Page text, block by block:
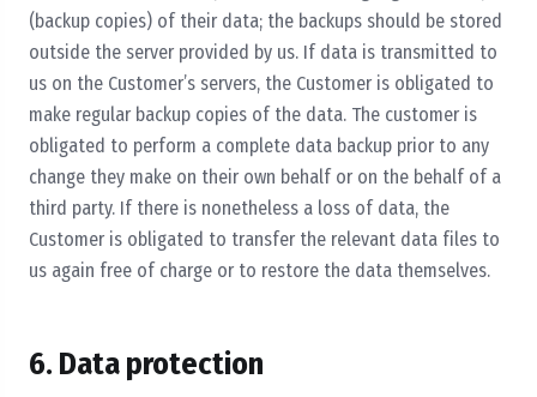
(backup copies) of their data; the backups should be stored
outside the server provided by us. If data is transmitted to
us on the Customer’s servers, the Customer is obligated to
make regular backup copies of the data. The customer is
obligated to perform a complete data backup prior to any
change they make on their own behalf or on the behalf of a
third party. If there is nonetheless a loss of data, the
Customer is obligated to transfer the relevant data files to
us again free of charge or to restore the data themselves.
6. Data protection